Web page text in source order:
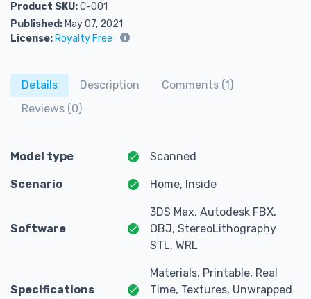
Product SKU:C-001
Published: May 07, 2021
License: Royalty Free
Details Description
Comments (1)
Reviews (0)
Model type Scanned
Scenario Home, Inside
Software
3DS Max, Autodesk FBX,
OBJ, StereoLithography
STL, WRL
Specifications
Materials, Printable, Real
Time, Textures, Unwrapped